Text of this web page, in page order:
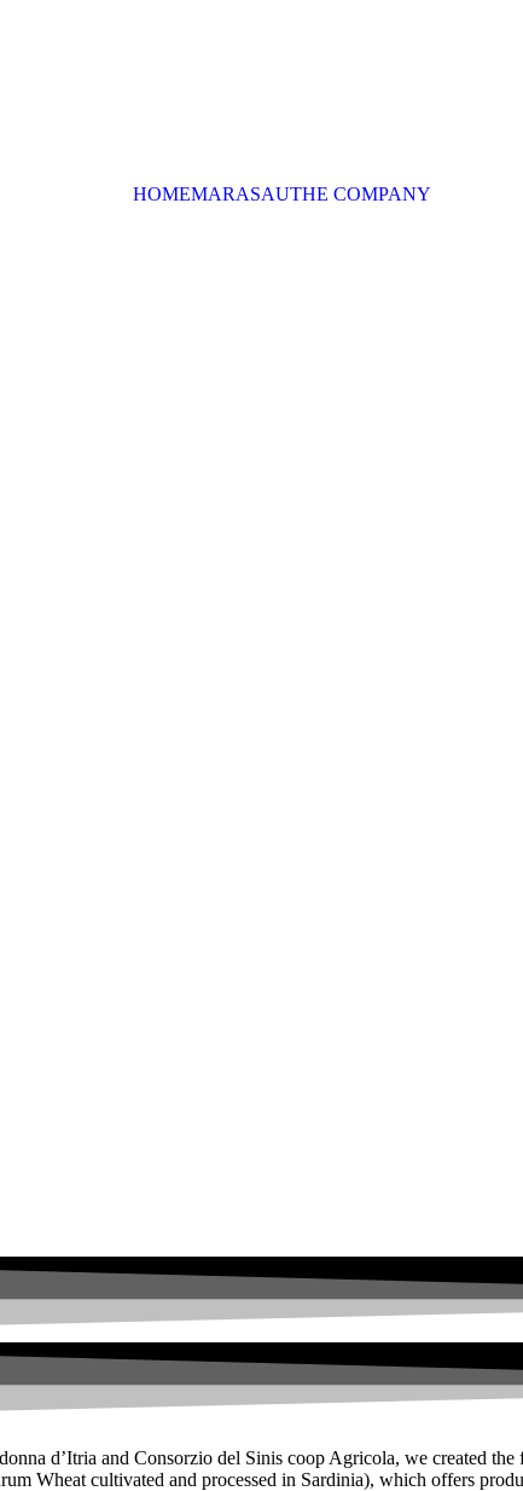
HOMEMARASAUTHE COMPANY
d’Itria and Consorzio del Sinis coop Agricola, we created
Wheat cultivated and processed in Sardinia), which offers